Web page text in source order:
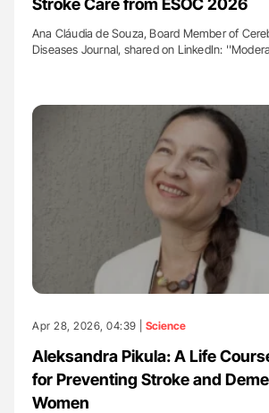
Ana Cláudia de Souza, Board Member of
Diseases Journal, shared on LinkedIn:
Apr 28, 2026, 04:39 | Science
Aleksandra Pikula: A Life
for Preventing Stroke and
Women